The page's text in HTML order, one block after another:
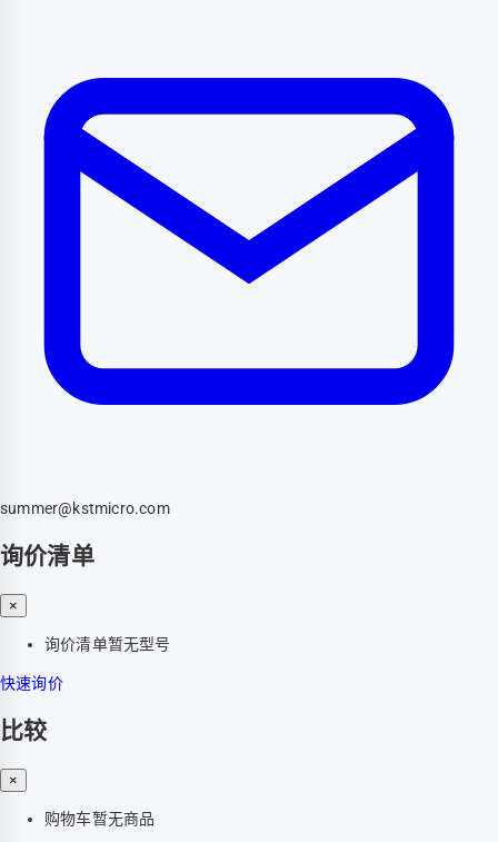
summer@kstmicro.com
询价清单
×
询价清单暂无型号
快速询价
比较
×
购物车暂无商品